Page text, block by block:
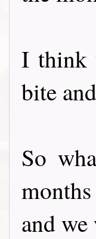
I think
bite
So
and